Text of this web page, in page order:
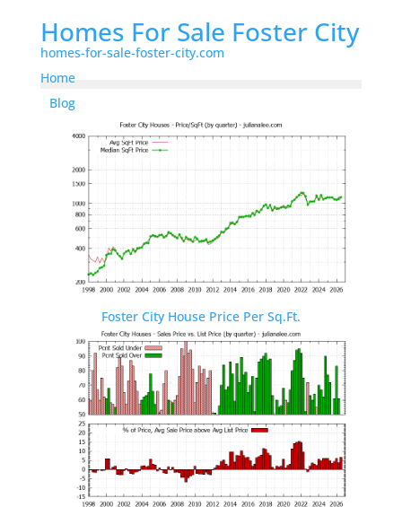
Homes For Sale Foster City
homes-for-sale-foster-city.com
Home
Blog
Foster City House Price Per Sq.Ft.